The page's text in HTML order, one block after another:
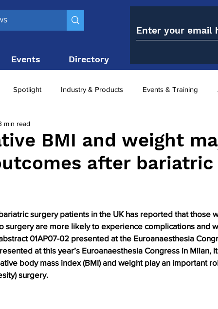
Events Directory
Spotlight Industry & Products Events & Training
Top 10
surgery utilisation -1 utilisation
BMI and weight
after bariatric
min read
surgery patients in the UK has reported that those
surgery are more likely to experience complications and
01AP07-02 presented at the Euroanaesthesia
at this year’s Euroanaesthesia Congress in Milan,
body mass index (BMI) and weight play an important
surgery.